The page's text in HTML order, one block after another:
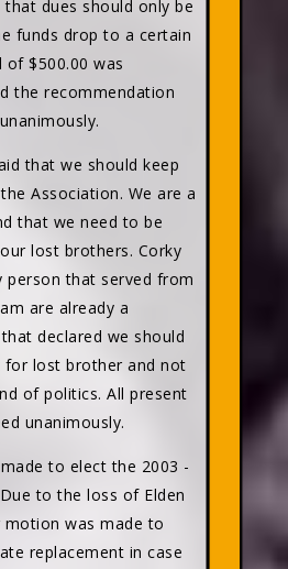
dues should only be
funds drop to a certain
of $500.00 was
the recommendation
that we should keep
Association. We are a
that we need to be
lost brothers. Corky
person that served from
are already a
declared we should
for lost brother and not
of politics. All present
unanimously.
to elect the 2003 -
to the loss of Elden
motion was made to
replacement in case